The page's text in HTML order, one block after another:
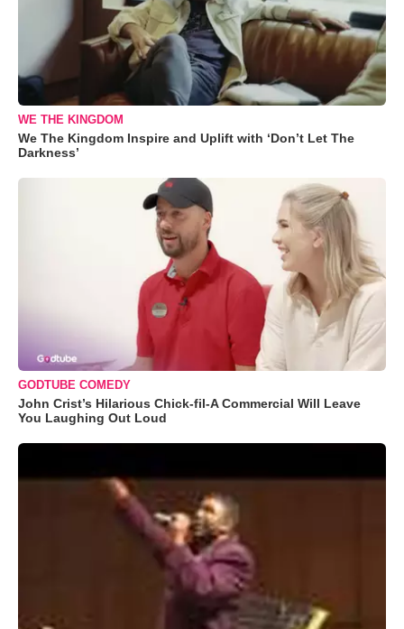
WE THE KINGDOM
We The Kingdom Inspire and Uplift with ‘Don’t Let The
Darkness’
GODTUBE COMEDY
John Crist’s Hilarious Chick-fil-A Commercial Will Leave
You Laughing Out Loud